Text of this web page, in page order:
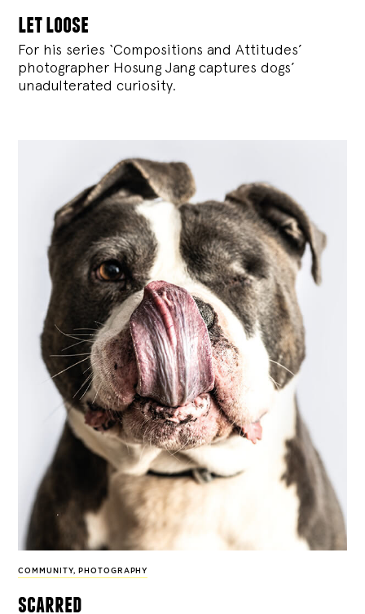
let loose
For his series ‘Compositions and Attitudes’
photographer Hosung Jang captures dogs’
unadulterated curiosity.
COMMUNITY, PHOTOGRAPHY
scarred